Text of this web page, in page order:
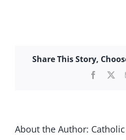
Share This Story,
About the Author: